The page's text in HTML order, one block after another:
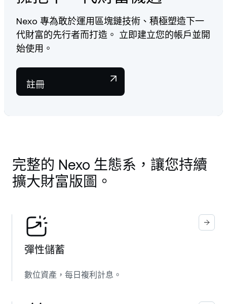
Nexo 專為敢於運用區塊鏈技術、積極塑造下一
代財富的先行者而打造。 立即建立您的帳戶並開
始使用。
註冊
完整的 Nexo 生態系，讓您持續
擴大財富版圖。
彈性儲蓄
數位資產，每日複利計息。